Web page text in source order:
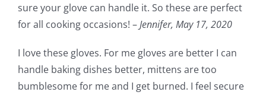
sure your glove can handle it. So these are perfect
for all cooking occasions! –Jennifer, May 17, 2020
I love these gloves. For me gloves are better I can
handle baking dishes better, mittens are too
bumblesome for me and I get burned. I feel secure